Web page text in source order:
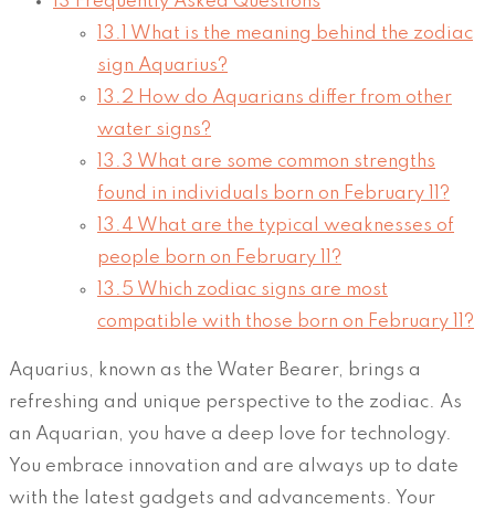
13.1
What is the meaning behind the zodiac
sign Aquarius?
13.2 How do Aquarians differ from other
water signs?
13.3 What are some common strengths
found in individuals born on February 11?
13.4 What are the typical weaknesses of
people born on February 11?
13.5 Which zodiac signs are most
compatible with those born on February 11?
Aquarius, known as the Water Bearer, brings a
refreshing and unique perspective to the zodiac. As
an Aquarian, you have a deep love for technology.
You embrace innovation and are always up to date
with the latest gadgets and advancements. Your